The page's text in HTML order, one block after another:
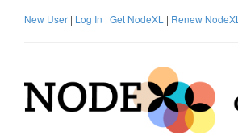
New User | Log In | Get NodeXL | Renew NodeXL